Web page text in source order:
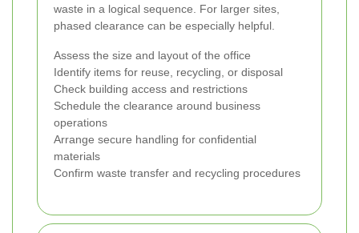
waste in a logical sequence. For larger sites,
phased clearance can be especially helpful.
Assess the size and layout of the office
Identify items for reuse, recycling, or disposal
Check building access and restrictions
Schedule the clearance around business
operations
Arrange secure handling for confidential
materials
Confirm waste transfer and recycling procedures